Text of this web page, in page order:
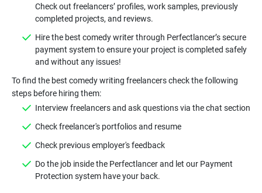
Check out freelancers’ profiles, work samples, previously
Hire the best comedy writer through Perfectlancer’s secure
payment system to ensure your project is completed safely
To find the best comedy writing freelancers check the following
Do the job inside the Perfectlancer and let our Payment